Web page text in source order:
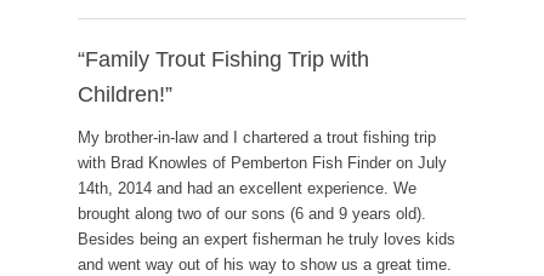
“Family Trout Fishing Trip with
Children!”
My brother-in-law and I chartered a trout fishing trip
with Brad Knowles of Pemberton Fish Finder on July
14th, 2014 and had an excellent experience. We
brought along two of our sons (6 and 9 years old).
Besides being an expert fisherman he truly loves kids
and went way out of his way to show us a great time.